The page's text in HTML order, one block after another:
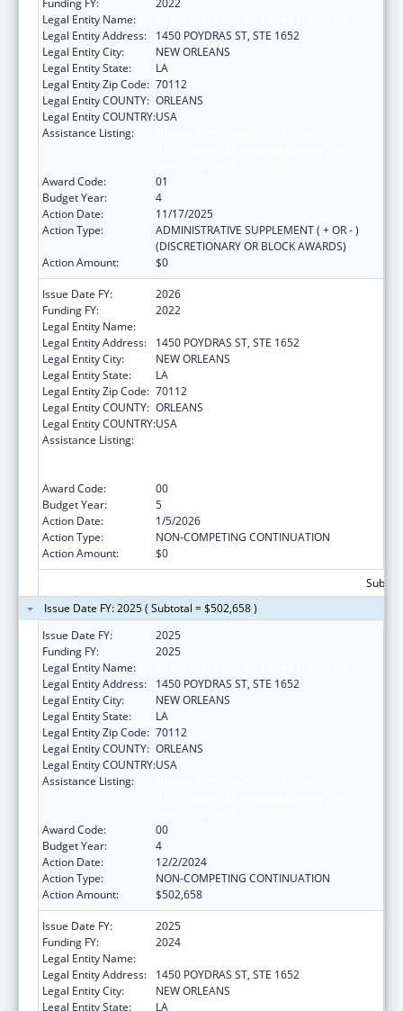
Legal Entity Name:
Legal Entity Address:
1450 POYDRAS ST, STE 1652
Legal Entity City:
NEW ORLEANS
Legal Entity State:
LA
Legal Entity Zip Code: 70112
Legal Entity COUNTY: ORLEANS
Legal Entity COUNTRY:USA
Assistance Listing:
Award Code:
01
Budget Year:
4
Action Date:
11/17/2025
Action Type:
ADMINISTRATIVE SUPPLEMENT ( + OR - )
(DISCRETIONARY OR BLOCK AWARDS)
Action Amount:
$0
Issue Date FY:
2026
Funding FY:
2022
Legal Entity Name:
Legal Entity Address:
1450 POYDRAS ST, STE 1652
Legal Entity City:
NEW ORLEANS
Legal Entity State:
LA
Legal Entity Zip Code: 70112
Legal Entity COUNTY: ORLEANS
Legal Entity COUNTRY:USA
Assistance Listing:
Award Code:
00
Budget Year:
5
Action Date:
1/5/2026
Action Type:
NON-COMPETING CONTINUATION
Action Amount:
$0
Issue Date FY: 2025 ( Subtotal = $502,658 )
Issue Date FY:
2025
Funding FY:
2025
Legal Entity Name:
Legal Entity Address:
1450 POYDRAS ST, STE 1652
Legal Entity City:
NEW ORLEANS
Legal Entity State:
LA
Legal Entity Zip Code: 70112
Legal Entity COUNTY: ORLEANS
Legal Entity COUNTRY:USA
Assistance Listing:
Award Code:
00
Budget Year:
4
Action Date:
12/2/2024
Action Type:
NON-COMPETING CONTINUATION
Action Amount:
$502,658
Issue Date FY:
2025
Funding FY:
2024
Legal Entity Name:
Legal Entity Address:
1450 POYDRAS ST, STE 1652
Legal Entity City:
NEW ORLEANS
Legal Entity State:
LA